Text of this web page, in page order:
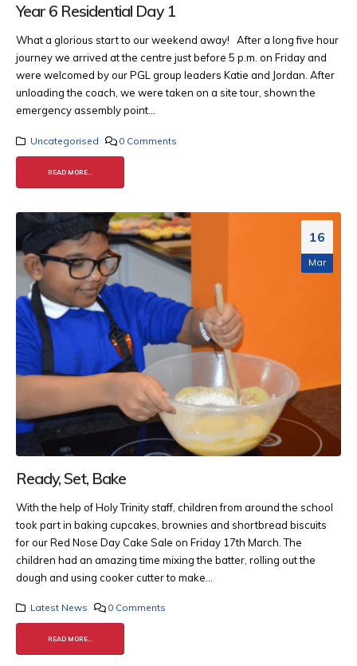
Year 6 Residential Day 1
What a glorious start to our weekend away! After a long five hour
journey we arrived at the centre just before 5 p.m. on Friday and
were welcomed by our PGL group leaders Katie and Jordan. After
unloading the coach, we were taken on a site tour, shown the
emergency assembly point...
Uncategorised 0 Comments
READ MORE...
16
Mar
Ready, Set, Bake
With the help of Holy Trinity staff, children from around the school
took part in baking cupcakes, brownies and shortbread biscuits
for our Red Nose Day Cake Sale on Friday 17th March. The
children had an amazing time mixing the batter, rolling out the
dough and using cooker cutter to make...
Latest News 0 Comments
READ MORE...